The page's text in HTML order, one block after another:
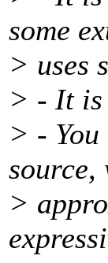
some
> uses
> - It is
> -
source,
>